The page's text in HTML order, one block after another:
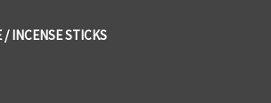
/ INCENSE STICKS